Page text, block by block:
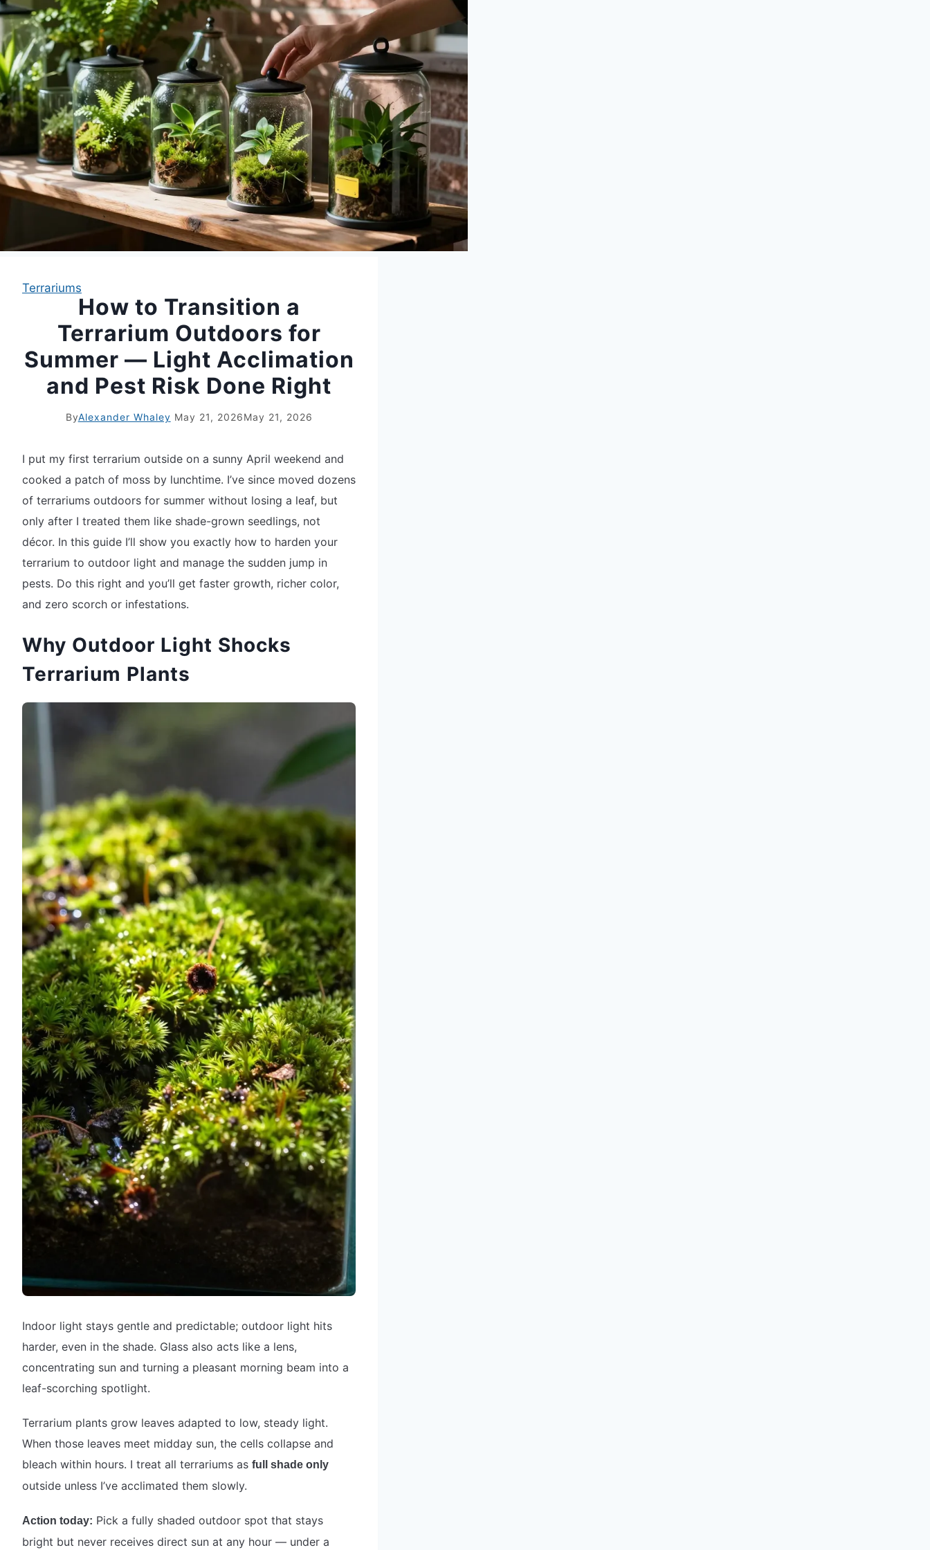
Terrariums
How to Transition a
Terrarium Outdoors for
Summer — Light Acclimation
and Pest Risk Done Right
ByAlexander Whaley May 21, 2026May 21, 2026
I put my first terrarium outside on a sunny April weekend and
cooked a patch of moss by lunchtime. I’ve since moved dozens
of terrariums outdoors for summer without losing a leaf, but
only after I treated them like shade-grown seedlings, not
décor. In this guide I’ll show you exactly how to harden your
terrarium to outdoor light and manage the sudden jump in
pests. Do this right and you’ll get faster growth, richer color,
and zero scorch or infestations.
Why Outdoor Light Shocks
Terrarium Plants
Indoor light stays gentle and predictable; outdoor light hits
harder, even in the shade. Glass also acts like a lens,
concentrating sun and turning a pleasant morning beam into a
leaf-scorching spotlight.
Terrarium plants grow leaves adapted to low, steady light.
When those leaves meet midday sun, the cells collapse and
bleach within hours. I treat all terrariums as full shade only
outside unless I’ve acclimated them slowly.
Action today: Pick a fully shaded outdoor spot that stays
bright but never receives direct sun at any hour — under a